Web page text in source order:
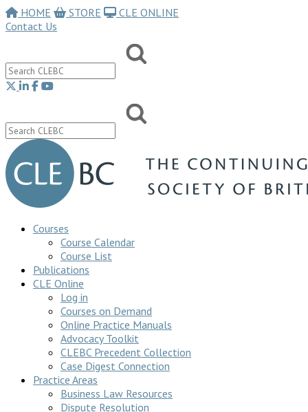
HOME STORE
CLE ONLINE
Contact Us
Courses
Course Calendar
Course List
Publications
CLE Online
Log in
Courses on Demand
Online Practice Manuals
Advocacy Toolkit
CLEBC Precedent Collection
Case Digest Connection
Practice Areas
Business Law Resources
Dispute Resolution